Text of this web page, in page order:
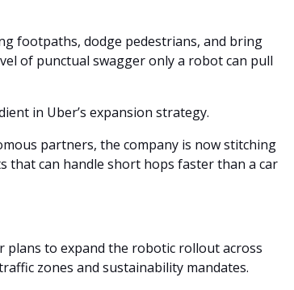
footpaths, dodge pedestrians, and bring
of punctual swagger only a robot can pull
in Uber’s expansion strategy.
partners, the company is now stitching
that can handle short hops faster than a car
plans to expand the robotic rollout across
zones and sustainability mandates.